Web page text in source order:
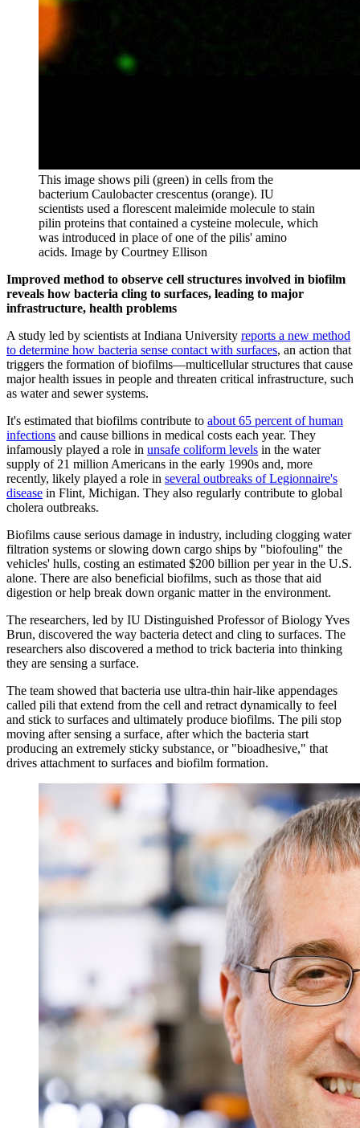
This image shows pili (green) in cells from the
bacterium Caulobacter crescentus (orange). IU
scientists used a florescent maleimide molecule to stain
pilin proteins that contained a cysteine molecule, which
was introduced in place of one of the pilis' amino
acids. Image by Courtney Ellison
Improved method to observe cell structures involved in biofilm
reveals how bacteria cling to surfaces, leading to major
infrastructure, health problems
A study led by scientists at Indiana University reports a new method
to determine how bacteria sense contact with surfaces, an action that
triggers the formation of biofilms—multicellular structures that cause
major health issues in people and threaten critical infrastructure, such
as water and sewer systems.
It's estimated that biofilms contribute to about 65 percent of human
infections and cause billions in medical costs each year. They
infamously played a role in unsafe coliform levels in the water
supply of 21 million Americans in the early 1990s and, more
recently, likely played a role in several outbreaks of Legionnaire's
disease in Flint, Michigan. They also regularly contribute to global
cholera outbreaks.
Biofilms cause serious damage in industry, including clogging water
filtration systems or slowing down cargo ships by "biofouling" the
vehicles' hulls, costing an estimated $200 billion per year in the U.S.
alone. There are also beneficial biofilms, such as those that aid
digestion or help break down organic matter in the environment.
The researchers, led by IU Distinguished Professor of Biology Yves
Brun, discovered the way bacteria detect and cling to surfaces. The
researchers also discovered a method to trick bacteria into thinking
they are sensing a surface.
The team showed that bacteria use ultra-thin hair-like appendages
called pili that extend from the cell and retract dynamically to feel
and stick to surfaces and ultimately produce biofilms. The pili stop
moving after sensing a surface, after which the bacteria start
producing an extremely sticky substance, or "bioadhesive," that
drives attachment to surfaces and biofilm formation.